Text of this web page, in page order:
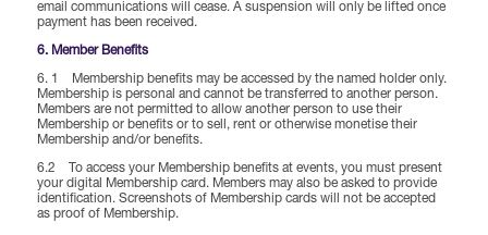
email communications will cease. A suspension will only be lifted once
payment has been received.
6. Member Benefits
6. 1 Membership benefits may be accessed by the named holder only.
Membership is personal and cannot be transferred to another person.
Members are not permitted to allow another person to use their
Membership or benefits or to sell, rent or otherwise monetise their
Membership and/or benefits.
6.2 To access your Membership benefits at events, you must present
your digital Membership card. Members may also be asked to provide
identification. Screenshots of Membership cards will not be accepted
as proof of Membership.